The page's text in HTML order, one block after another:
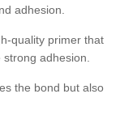
adhesion.
quality primer that
adhesion.
the bond but also